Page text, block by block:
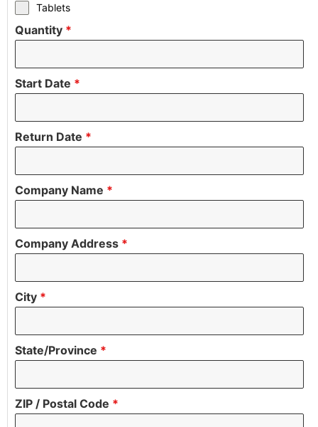
Tablets
Quantity *
Start Date *
Return Date *
Company Name *
Company Address *
City *
State/Province *
ZIP / Postal Code *